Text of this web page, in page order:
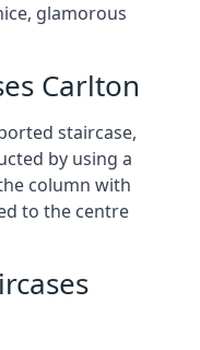
glamorous
Carlton
staircase,
by using a
column with
to the centre